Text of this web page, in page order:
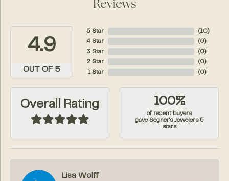
Reviews
4.9
OUT OF 5
5 Star
4 Star
3 Star
2 Star
1 Star
( 10)
( 0)
( 0)
( 0)
( 0)
Overall Rating 100%
of recent buyers
gave Segner's Jewelers 5
stars
Lisa Wolff